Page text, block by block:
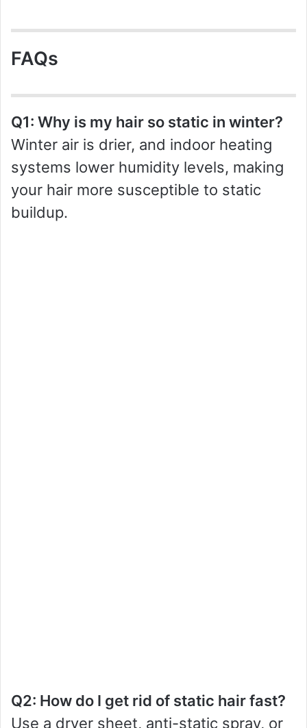
FAQs
Q1: Why is my hair so static in winter?
Winter air is drier, and indoor heating
systems lower humidity levels, making
your hair more susceptible to static
buildup.
Q2: How do I get rid of static hair fast?
Use a dryer sheet, anti-static spray, or